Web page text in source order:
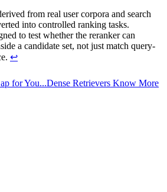
from real user corpora and search
into controlled ranking tasks.
to test whether the reranker can
a candidate set, not just match query-
↩
for You...Dense Retrievers Know More